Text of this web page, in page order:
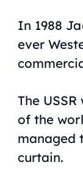
In 1988
ever
The
of the
managed
curtain.